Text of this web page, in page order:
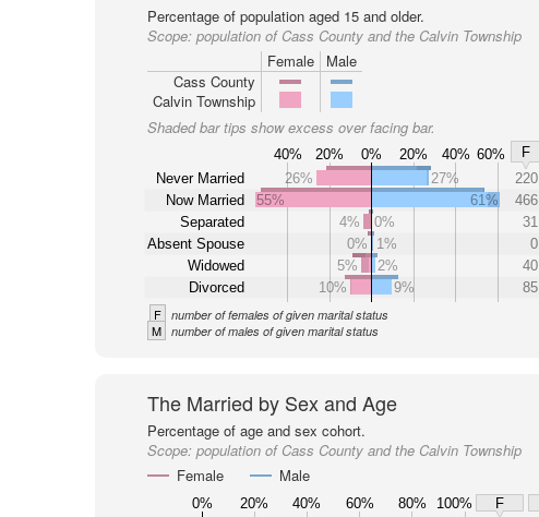
Percentage of population aged 15 and older.
Scope: population of Cass County and the Calvin Township
Female
Male
Cass County
Calvin Township
Shaded bar tips show excess over facing bar.
40% 20% 0% 20% 40% 60% F
Never Married
Now Married
Separated
Absent Spouse
Widowed
Divorced
26% 27% 220
55%
61% 466
4%
0% 31
0%
1% 0
5%
2% 40
10%
9% 85
F number of females of given marital status
M number of males of given marital status
The Married by Sex and Age
Percentage of age and sex cohort.
Scope: population of Cass County and the Calvin Township
Female
Male
0% 20% 40% 60% 80% 100% F